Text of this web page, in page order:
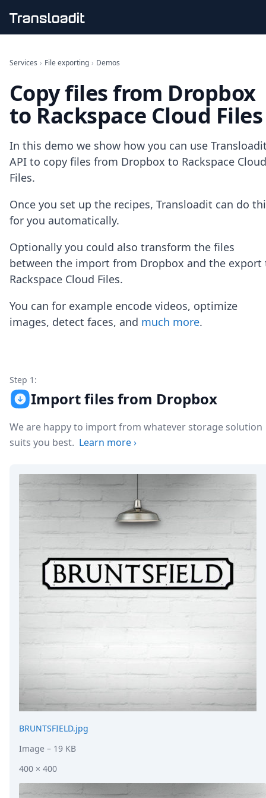
File importing
Audio encoding
Image processing
Artificial intelligence
Document processing
File filtering
Code evaluation
Media cataloging
File compressing
Smart CDN
Explore live demos
iOS & macOS
Android
Node.js
Python
Go
Zapier
Best Practices
FAQ
Robots
Formats
Build your first app
Testimonials
Posts
DevTimes
Press
Case Studies
Solutions
Comparisons
Legal
Helping Coursera bring education to millions
Services › File exporting › Demos
Copy files from Dropbox
to Rackspace Cloud Files
In this demo we show how you can use
API to copy files from Dropbox to Rackspace Cloud
Files.
Once you set up the recipes, Transloadit can do
for you automatically.
Optionally you could also transform the files
between the import from Dropbox and the export
Rackspace Cloud Files.
You can for example encode videos, optimize
images, detect faces, and much more.
Step 1:
Import files from Dropbox
We are happy to import from whatever storage solution
suits you best. Learn more›
BRUNTSFIELD.jpg
Image – 19 KB
400 × 400